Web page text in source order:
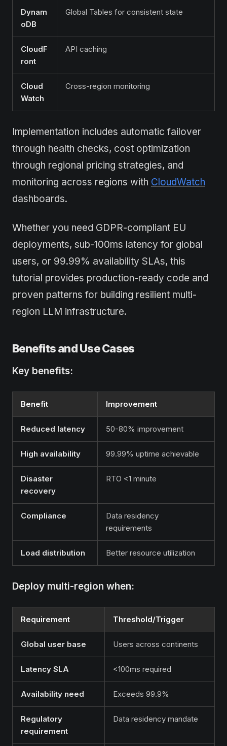
Dynam
oDB
Global Tables for consistent state
CloudF
ront
API caching
Cloud
Watch
Cross-region monitoring
Implementation includes automatic failover
through health checks, cost optimization
through regional pricing strategies, and
monitoring across regions with CloudWatch
dashboards.
Whether you need GDPR-compliant EU
deployments, sub-100ms latency for global
users, or 99.99% availability SLAs, this
tutorial provides production-ready code and
proven patterns for building resilient multi-
region LLM infrastructure.
Benefits and Use Cases
Key benefits:
Benefit Improvement
Reduced latency 50-80% improvement
High availability 99.99% uptime achievable
Disaster
recovery
RTO <1 minute
Compliance
Data residency
requirements
Load distribution Better resource utilization
Deploy multi-region when:
Requirement Threshold/Trigger
Global user base Users across continents
Latency SLA <100ms required
Availability need Exceeds 99.9%
Regulatory
requirement
Data residency mandate